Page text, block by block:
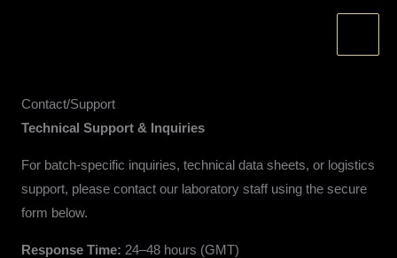
Contact/Support
Technical Support & Inquiries
For batch-specific inquiries, technical data sheets, or logistics
support, please contact our laboratory staff using the secure
form below.
Response Time: 24–48 hours (GMT)